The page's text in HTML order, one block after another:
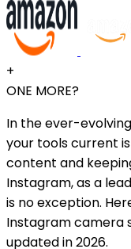
+
ONE MORE?
In the ever-
your tools current
content and
Instagram, as a
is no exception.
Instagram camera
updated in 2026.